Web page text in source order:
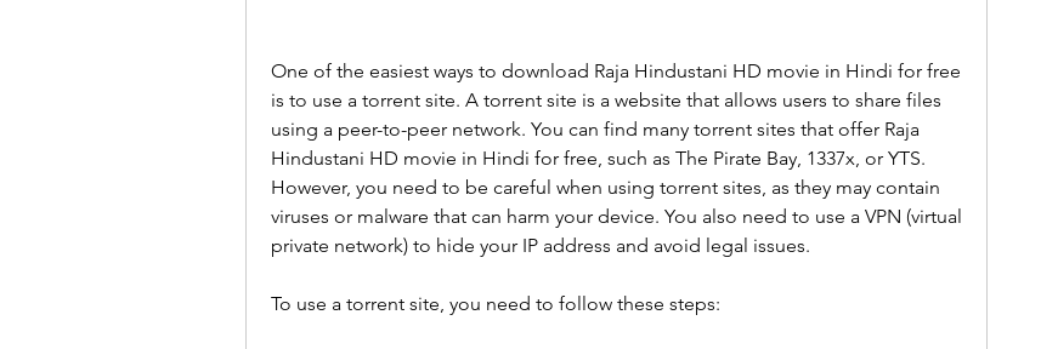
One of the easiest ways to download Raja Hindustani HD movie in Hindi for free
is to use a torrent site. A torrent site is a website that allows users to share files
using a peer-to-peer network. You can find many torrent sites that offer Raja
Hindustani HD movie in Hindi for free, such as The Pirate Bay, 1337x, or YTS.
However, you need to be careful when using torrent sites, as they may contain
viruses or malware that can harm your device. You also need to use a VPN (virtual
private network) to hide your IP address and avoid legal issues.
To use a torrent site, you need to follow these steps: